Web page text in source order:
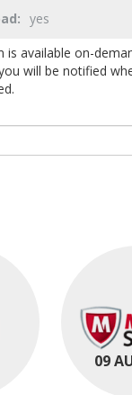
yes
is available on-
will be notified
09